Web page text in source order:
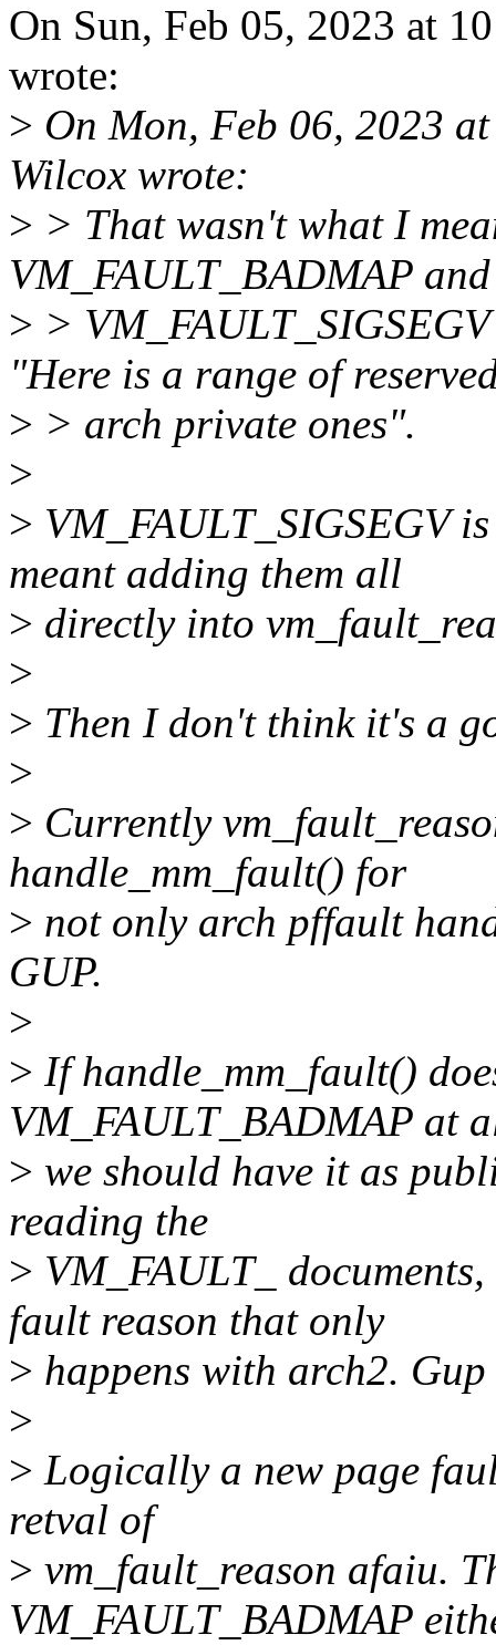
On Sun, Feb 05, 2023 at
wrote:
> On Mon, Feb 06, 2023
Wilcox wrote:
> > That wasn't what I
VM_FAULT_BADMAP and
> >
"Here is a range of
> > arch private ones".
>
> VM_FAULT_SIGSEGV
meant adding them all
> directly into
>
> Then I don't think it's a
>
> Currently
handle_mm_fault() for
> not only arch pffault
GUP.
>
> If handle_mm_fault()
VM_FAULT_BADMAP at
> we should have it as
reading the
> VM_FAULT_
fault reason that only
> happens with arch2.
>
> Logically a new page
retval of
> vm_fault_reason afaiu.
VM_FAULT_BADMAP